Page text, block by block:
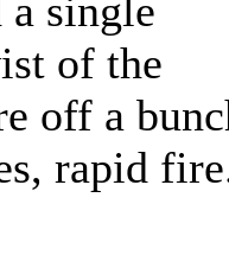
a single
of the
off a
rapid